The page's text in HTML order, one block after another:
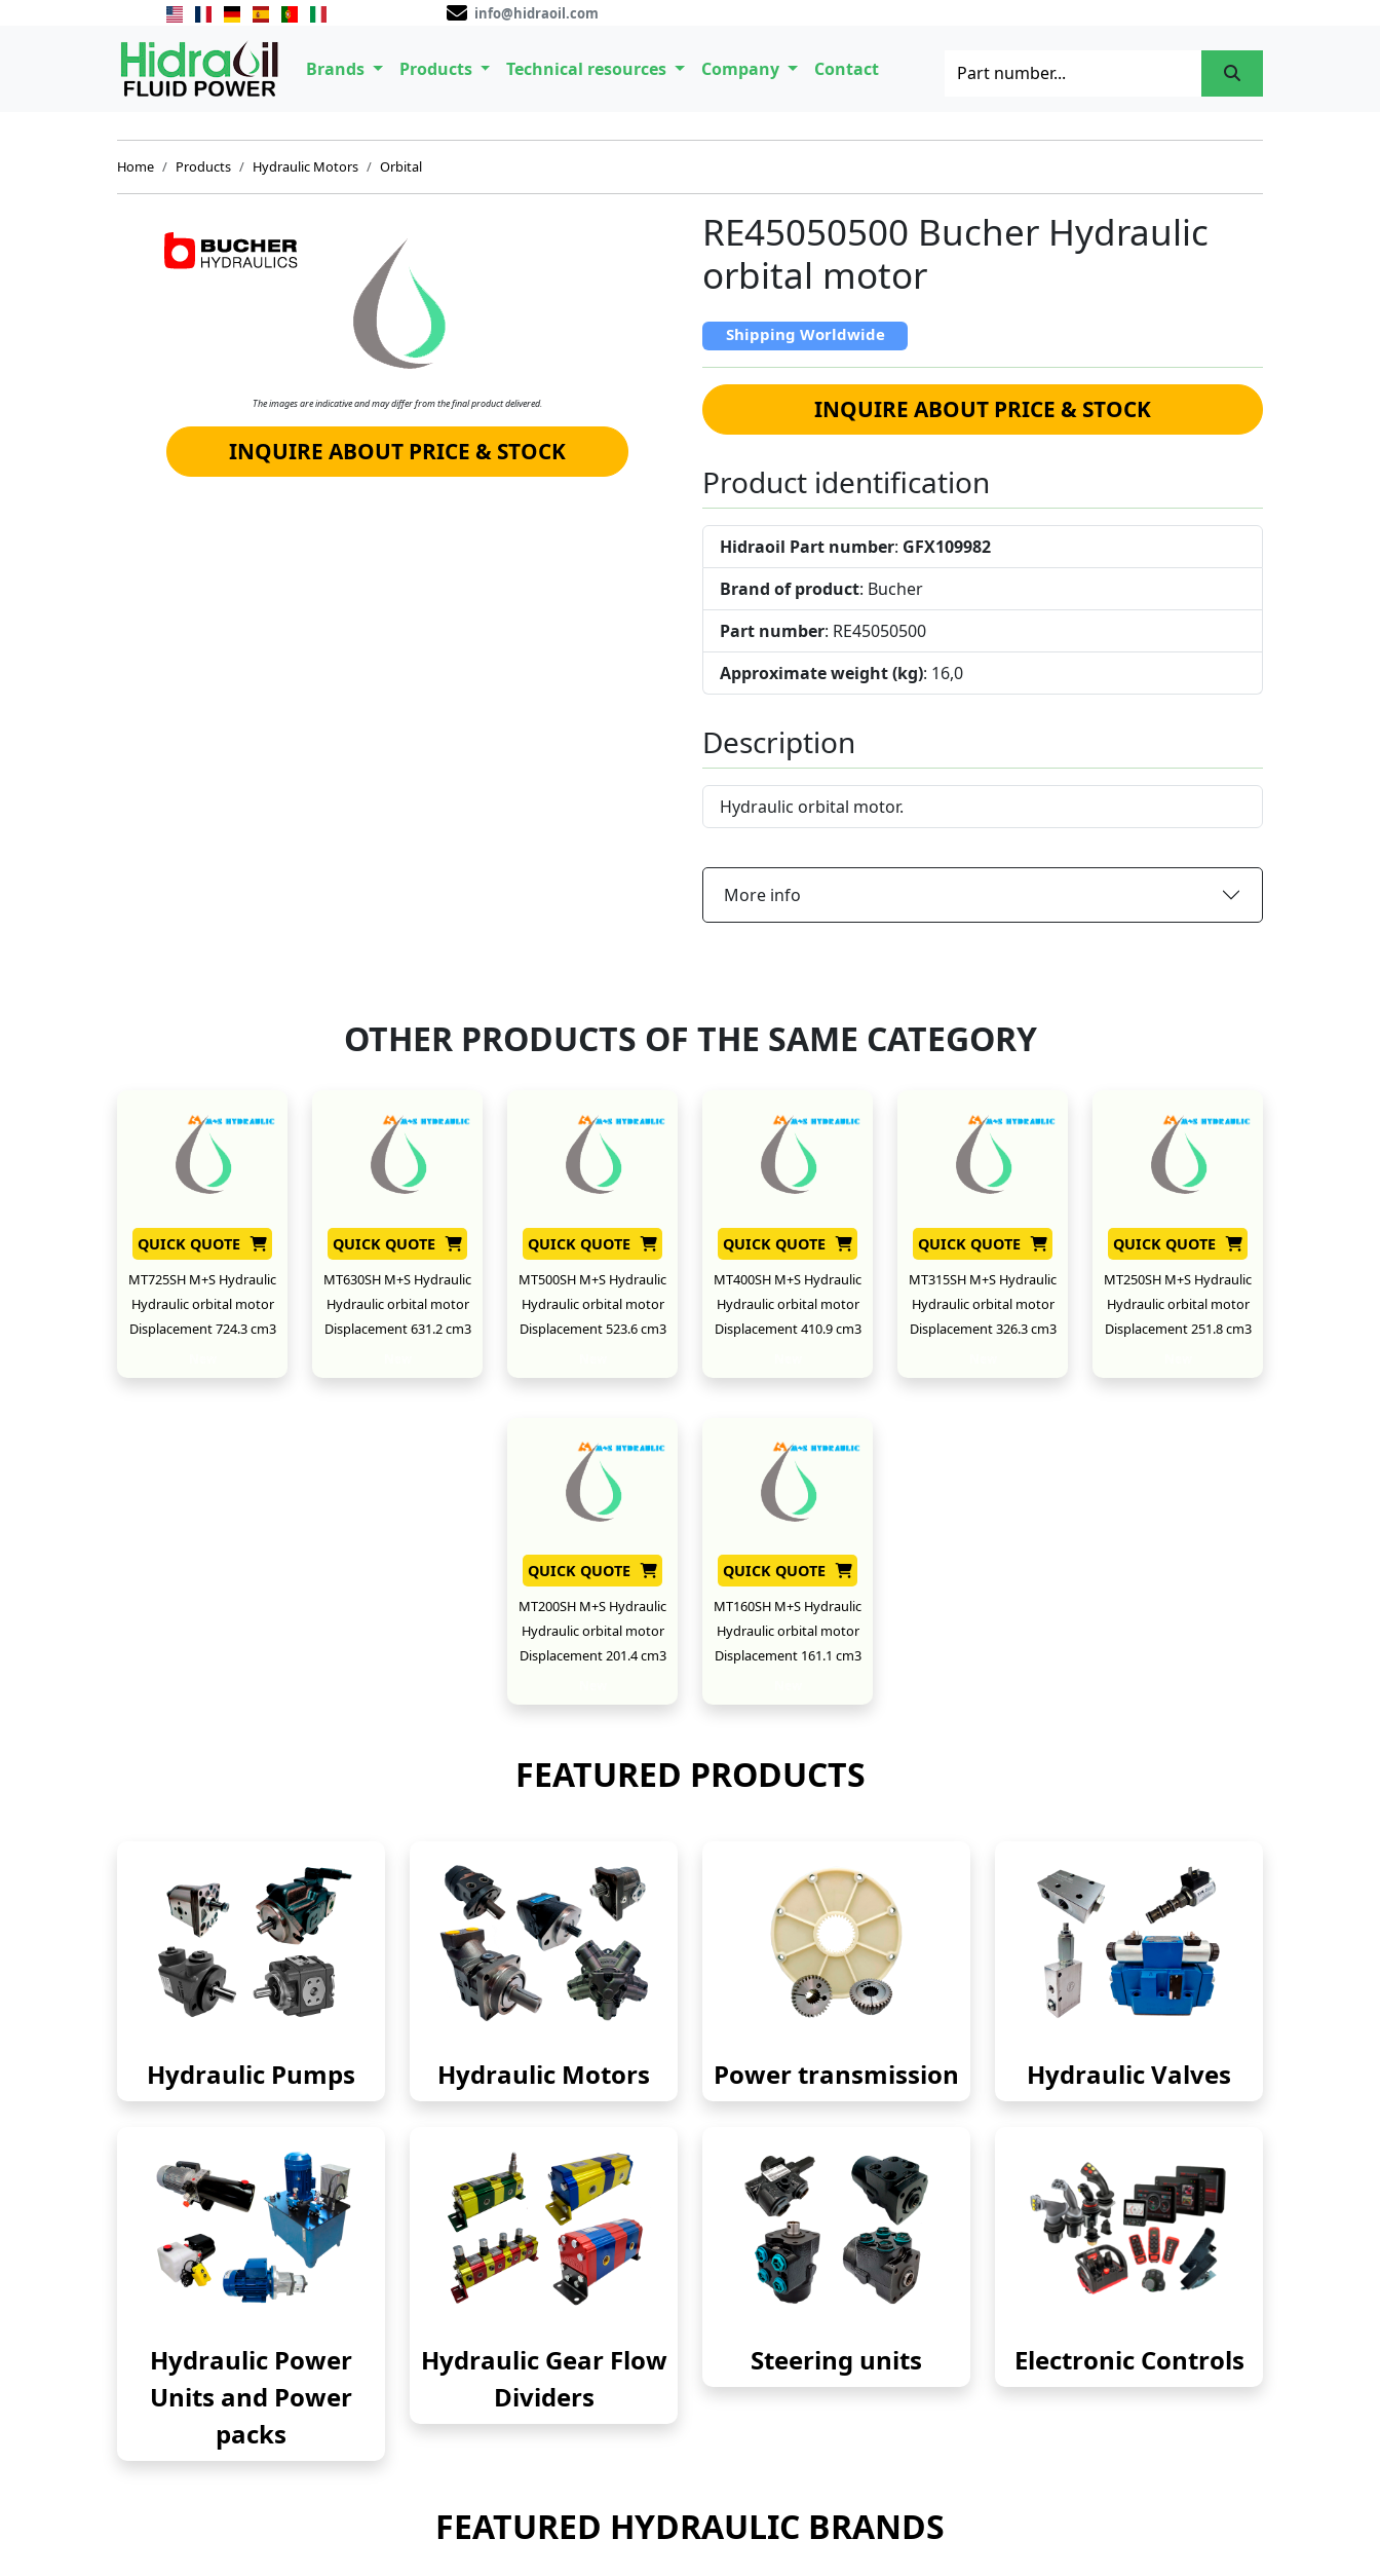
info@hidraoil.com
Brands Products Technical resources Company Contact
Home Products Hydraulic Motors Orbital
The images are indicative and may differ from the final product delivered.
INQUIRE ABOUT PRICE & STOCK
RE45050500 Bucher Hydraulic
orbital motor
Shipping Worldwide
INQUIRE ABOUT PRICE & STOCK
Product identification
Hidraoil Part number: GFX109982
Brand of product: Bucher
Part number: RE45050500
Approximate weight (kg): 16,0
Description
Hydraulic orbital motor.
More info
OTHER PRODUCTS OF THE SAME CATEGORY
QUICK QUOTE
MT725SH M+S Hydraulic
Hydraulic orbital motor
Displacement 724.3 cm3
QUICK QUOTE
MT630SH M+S Hydraulic
Hydraulic orbital motor
Displacement 631.2 cm3
QUICK QUOTE
MT500SH M+S Hydraulic
Hydraulic orbital motor
Displacement 523.6 cm3
QUICK QUOTE
MT400SH M+S Hydraulic
Hydraulic orbital motor
Displacement 410.9 cm3
QUICK QUOTE
MT315SH M+S Hydraulic
Hydraulic orbital motor
Displacement 326.3 cm3
QUICK QUOTE
MT250SH M+S Hydraulic
Hydraulic orbital motor
Displacement 251.8 cm3
QUICK QUOTE
MT200SH M+S Hydraulic
Hydraulic orbital motor
Displacement 201.4 cm3
QUICK QUOTE
MT160SH M+S Hydraulic
Hydraulic orbital motor
Displacement 161.1 cm3
FEATURED PRODUCTS
Hydraulic Pumps Hydraulic Motors Power transmission Hydraulic Valves
Hydraulic Power
Units and Power
packs
Hydraulic Gear Flow
Dividers
Steering units Electronic Controls
FEATURED HYDRAULIC BRANDS